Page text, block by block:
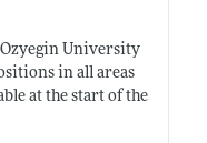
University
in all areas
at the start of the